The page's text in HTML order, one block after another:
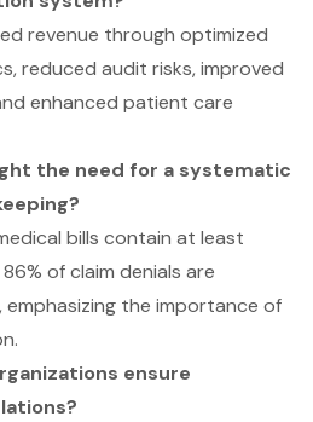
revenue through optimized
reduced audit risks, improved
enhanced patient care
the need for a systematic
bills contain at least
of claim denials are
the importance of
ensure